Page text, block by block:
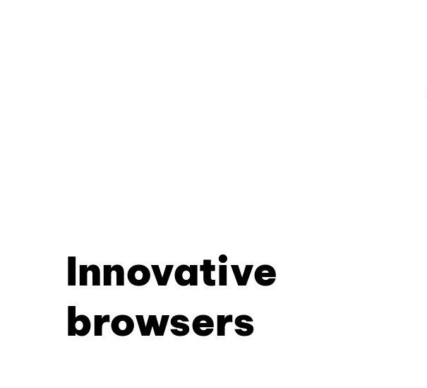
Innovative
browsers